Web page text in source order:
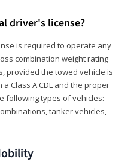
driver's license?
is required to operate any
combination weight rating
provided the towed vehicle is
Class A CDL and the proper
following types of vehicles:
tanker vehicles,